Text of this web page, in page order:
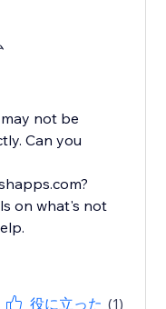
not be
Can you
on what's not
役に立った (1)